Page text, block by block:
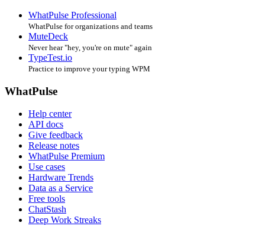
WhatPulse Professional
WhatPulse for organizations and teams
MuteDeck
Never hear "hey, you're on mute" again
TypeTest.io
Practice to improve your typing WPM
WhatPulse
Help center
API docs
Give feedback
Release notes
WhatPulse Premium
Use cases
Hardware Trends
Data as a Service
Free tools
ChatStash
Deep Work Streaks